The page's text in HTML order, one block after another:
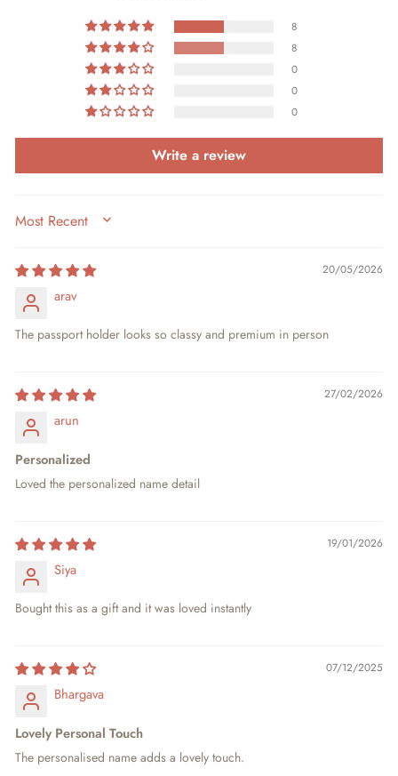
8
8
0
0
0
Write a review
SORT BY
20/05/2026
arav
The passport holder looks so classy and premium in person
27/02/2026
arun
Personalized
Loved the personalized name detail
19/01/2026
Siya
Bought this as a gift and it was loved instantly
07/12/2025
Bhargava
Lovely Personal Touch
The personalised name adds a lovely touch.